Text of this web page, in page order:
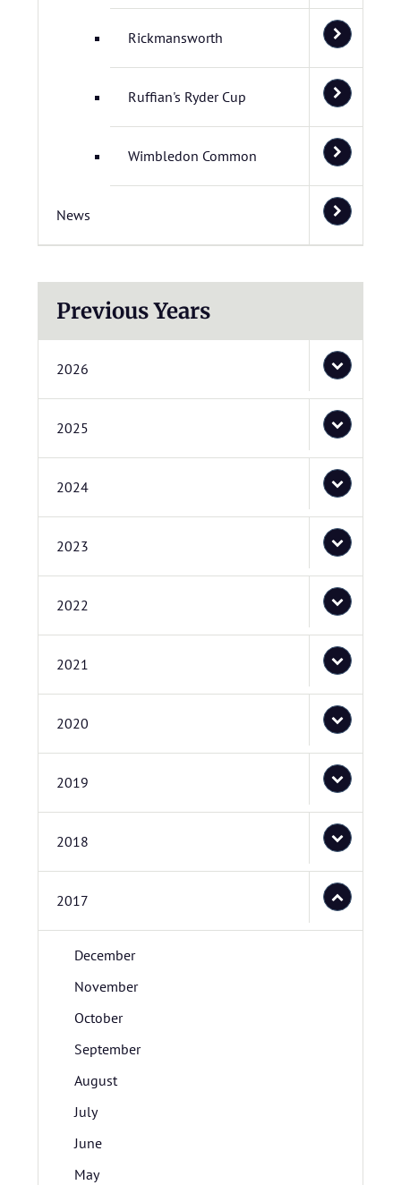
Rickmansworth
Ruffian's Ryder Cup
Wimbledon Common
News
Previous Years
2026
2025
2024
2023
2022
2021
2020
2019
2018
2017
December
November
October
September
August
July
June
May